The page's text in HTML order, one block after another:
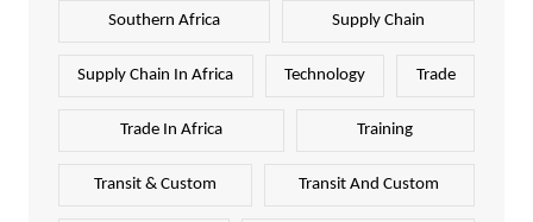
Southern Africa Supply Chain
Supply Chain In Africa Technology Trade
Trade In Africa Training
Transit & Custom Transit And Custom